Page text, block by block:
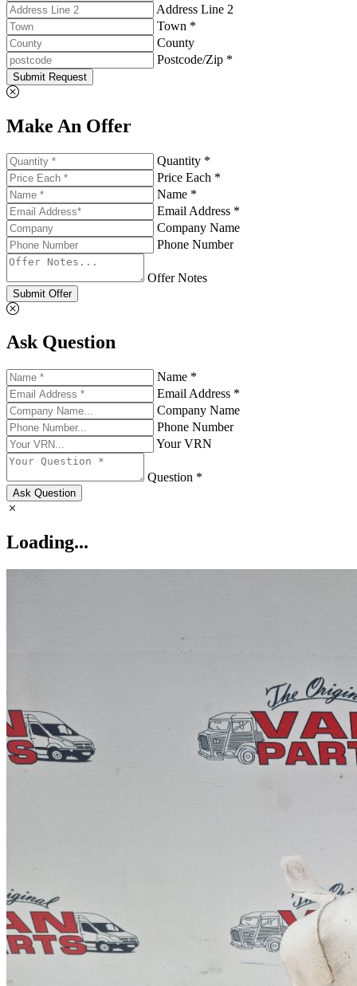
Address Line 2
Town *
County
Postcode/Zip *
Submit Request
Make An Offer
Quantity *
Price Each *
Name *
Email Address *
Company Name
Phone Number
Offer Notes
Submit Offer
Ask Question
Name *
Email Address *
Company Name
Phone Number
Your VRN
Question *
Ask Question
Loading...